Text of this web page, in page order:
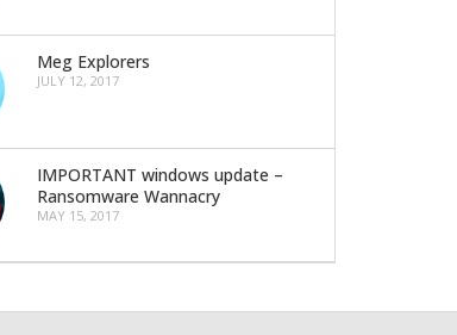
Meg Explorers
JULY 12, 2017
IMPORTANT windows update –
Ransomware Wannacry
MAY 15, 2017